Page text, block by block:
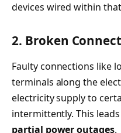
devices wired within
2. Broken
Faulty connections like
terminals along the
electricity supply to
intermittently. This
partial power outages.